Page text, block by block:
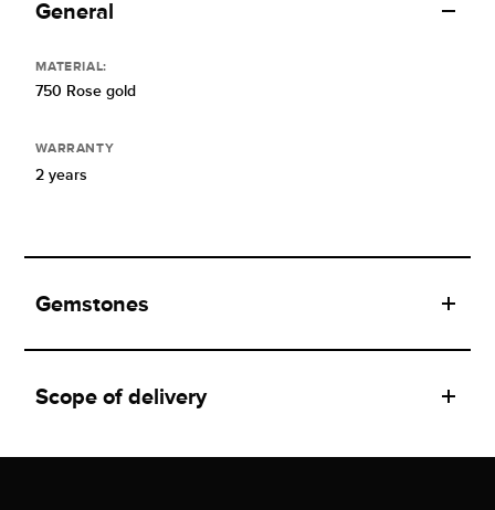
General
MATERIAL:
750 Rose gold
WARRANTY
2 years
Gemstones
Scope of delivery